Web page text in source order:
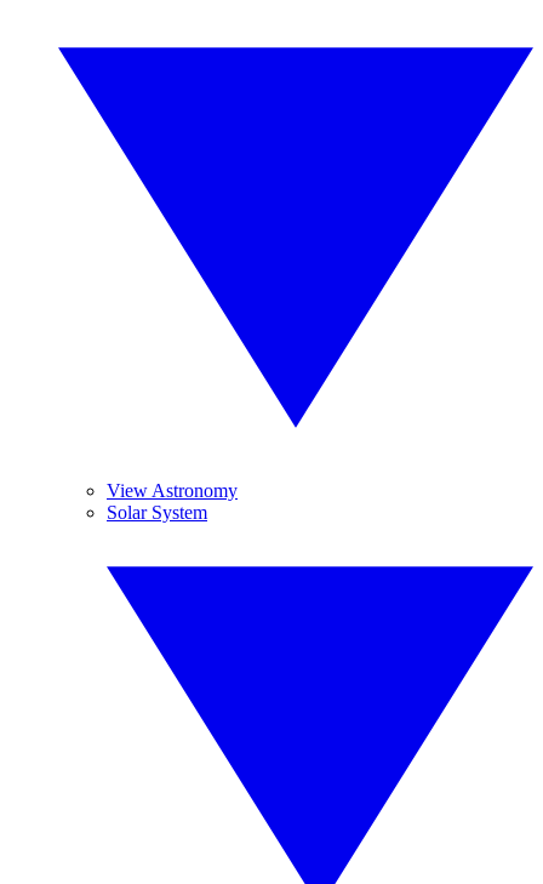
View Astronomy
Solar System